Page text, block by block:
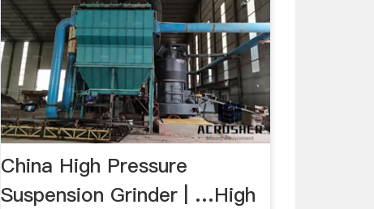
China High Pressure
Suspension Grinder | …High